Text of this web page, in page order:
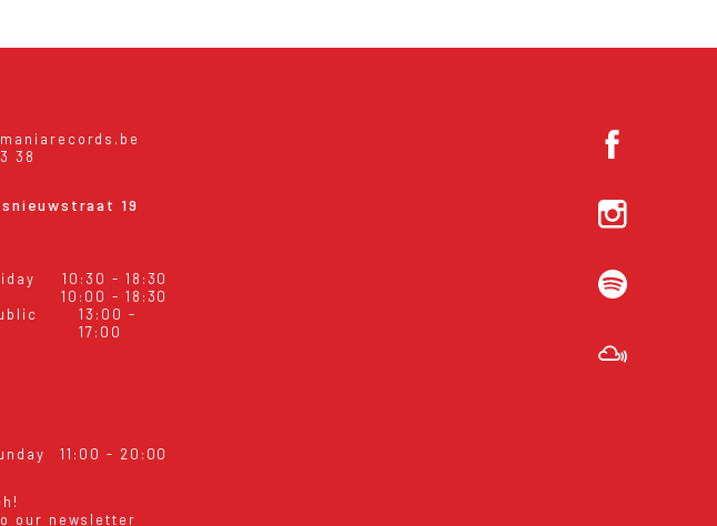
38
19
10:30 - 18:30
10:00 - 18:30
13:00 -
17:00
11:00 - 20:00
our newsletter